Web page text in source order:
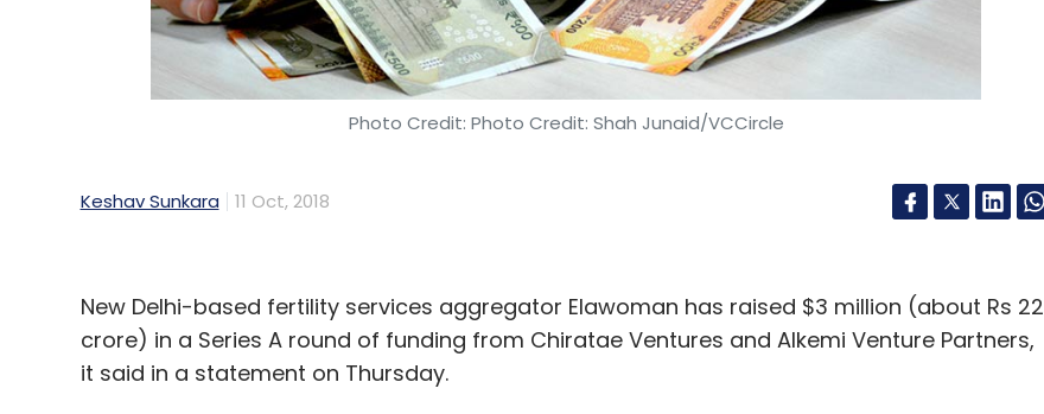
Photo Credit: Photo Credit: Shah Junaid/VCCircle
Keshav Sunkara 11 Oct, 2018
New Delhi-based fertility services aggregator Elawoman has raised $3 million (about Rs 22
crore) in a Series A round of funding from Chiratae Ventures and Alkemi Venture Partners,
it said in a statement on Thursday.